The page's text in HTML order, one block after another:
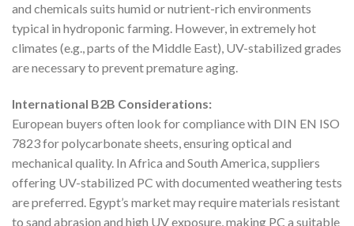
and chemicals suits humid or nutrient-rich environments
typical in hydroponic farming. However, in extremely hot
climates (e.g., parts of the Middle East), UV-stabilized grades
are necessary to prevent premature aging.
International B2B Considerations:
European buyers often look for compliance with DIN EN ISO
7823 for polycarbonate sheets, ensuring optical and
mechanical quality. In Africa and South America, suppliers
offering UV-stabilized PC with documented weathering tests
are preferred. Egypt’s market may require materials resistant
to sand abrasion and high UV exposure, making PC a suitable